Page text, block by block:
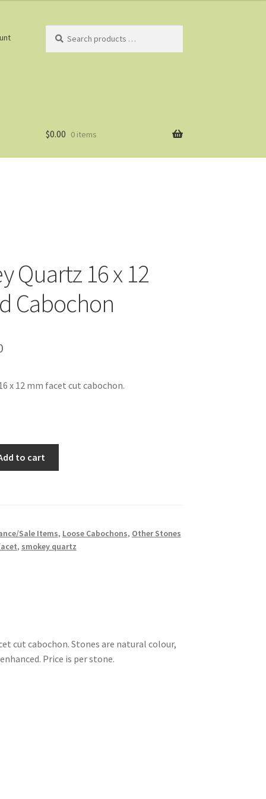
products
$0.00 0 items
Quartz 16 x 12
Cabochon
Current
is:x 12 mm facet cut cabochon.
to cart
Sale Items, Loose Cabochons, Other Stones
, smokey quartz
cut cabochon. Stones are natural colour,
Price is per stone.